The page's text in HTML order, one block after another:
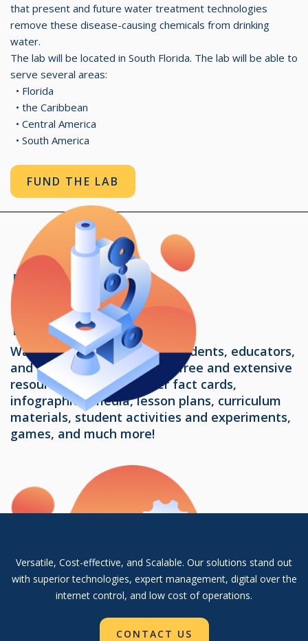
that present and future water treatment technologies
remove these disease-causing chemicals from drinking
water.
The lab will be located in South Florida. The lab will be able to
serve several areas:
• Florida
• the Caribbean
• Central America
• South America
FUND THE LAB
Learning
Resources
Water Resources provides students, educators,
and communities access to free and extensive
resources, including water fact cards,
infographics, media, lesson plans, curriculum
materials, student activities and experiments,
games, and much more!
Versatile, Cost-effective, and Scalable. Our solutions stand out
with superior technologies, expert management, digital over the
internet control, and low cost of operations.
CONTACT US